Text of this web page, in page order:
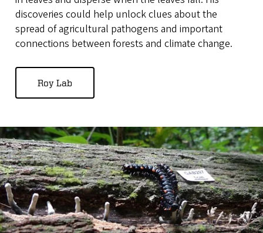
discoveries could help unlock clues about the
spread of agricultural pathogens and important
connections between forests and climate change.
Roy Lab